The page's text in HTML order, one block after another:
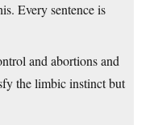
Every sentence is
and abortions and
the limbic instinct but